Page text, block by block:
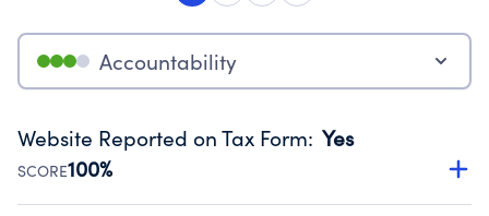
Accountability
Website Reported on Tax Form: Yes
SCORE100%
Disclosing the charity’s website promotes transparency